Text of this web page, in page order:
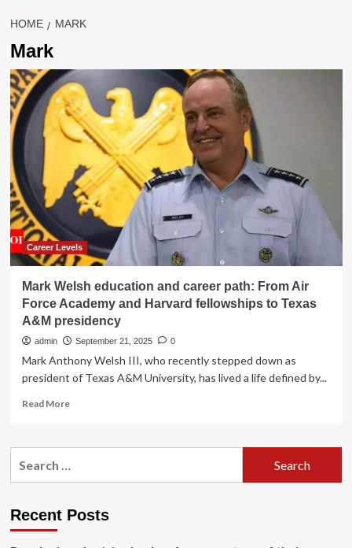
HOME MARK
Mark
Career Levels
Mark Welsh education and career path: From Air
Force Academy and Harvard fellowships to Texas
A&M presidency
admin September 21, 2025 0
Mark Anthony Welsh III, who recently stepped down as
president of Texas A&M University, has lived a life defined by...
Read MoreRead
Mark
path:
Recent Posts